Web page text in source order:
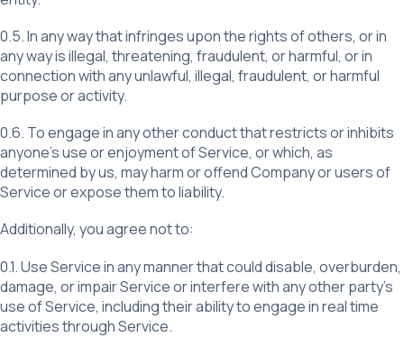
0.5. In any way that infringes upon the rights of others, or in
any way is illegal, threatening, fraudulent, or harmful, or in
connection with any unlawful, illegal, fraudulent, or harmful
purpose or activity.
0.6. To engage in any other conduct that restricts or inhibits
anyone’s use or enjoyment of Service, or which, as
determined by us, may harm or offend Company or users of
Service or expose them to liability.
Additionally, you agree not to:
0.1. Use Service in any manner that could disable, overburden,
damage, or impair Service or interfere with any other party’s
use of Service, including their ability to engage in real time
activities through Service.